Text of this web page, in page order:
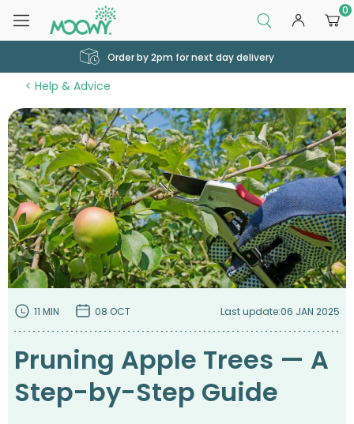
0
Order by 2pm for next day delivery
Help & Advice
11 MIN 08 OCT Last update:06 JAN 2025
Pruning Apple Trees — A
Step-by-Step Guide